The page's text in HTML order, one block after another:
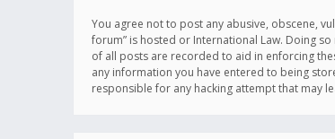
You agree not to post any abusive, obscene,
forum” is hosted or International Law. Doing
of all posts are recorded to aid in enforcing
any information you have entered to being
responsible for any hacking attempt that may